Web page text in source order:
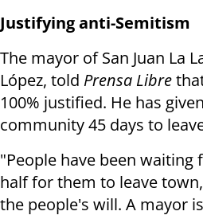
Justifying anti-Semitism
The mayor of San Juan La
López, told Prensa Libre
100% justified. He has
community 45 days to
"People have been waiting
half for them to leave
the people's will. A mayor